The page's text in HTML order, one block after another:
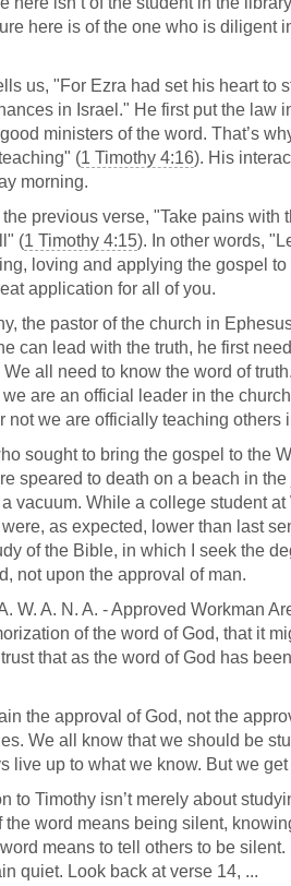
here is of the one who is diligent
us, "For Ezra had set his heart to
in Israel." He first put the law
ministers of the word. That’s
(1 Timothy 4:16). His
morning.
previous verse, "Take pains with
(1 Timothy 4:15). In other words,
loving and applying the gospel
application for all of you.
the pastor of the church in
can lead with the truth, he first
all need to know the word of
are an official leader in the
we are officially teaching others
sought to bring the gospel to the
speared to death on a beach in
vacuum. While a college student
as expected, lower than last
of the Bible, in which I seek the
not upon the approval of man.
W. A. N. A. - Approved Workman
of the word of God, that it
that as the word of God has
the approval of God, not the
We all know that we should be
live up to what we know. But we get
to Timothy isn’t merely about
word means being silent,
means to tell others to be silent.
quiet. Look back at verse 14, ...